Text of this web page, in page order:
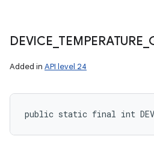
DEVICE TEMPERATURE
Added in API level 24
public static final int